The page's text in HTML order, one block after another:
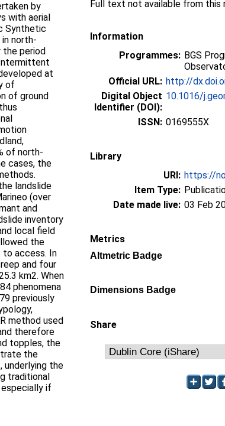
by
with aerial
Synthetic
north-
the period
at
of
of ground
of north-
cases, the
landslide
(over
and
inventory
local field
the
access. In
and four
km2. When
phenomena
previously
method used
therefore
topples, the
the
underlying the
traditional
if
Information
Programmes: BGS
Official URL: http://
Digital Object
Identifier (DOI):
10.1016/
ISSN: 0169555X
Library
URI: https://
Item Type:
Date made live: 03 Feb
Metrics
Altmetric Badge
Dimensions Badge
Share